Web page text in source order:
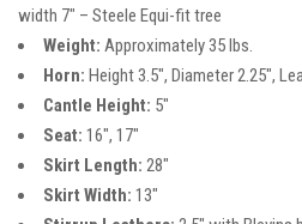
width 7″ – Steele Equi-fit tree
Weight: Approximately 35 lbs.
Horn: Height 3.5″, Diameter 2.25″,
Cantle Height: 5″
Seat: 16″, 17″
Skirt Length: 28″
Skirt Width: 13″